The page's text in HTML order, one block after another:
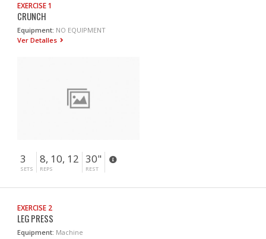
EXERCISE 1
CRUNCH
Equipment: NO EQUIPMENT
Ver Detalles
3
SETS
8, 10, 12
REPS
30"
REST
EXERCISE 2
LEG PRESS
Equipment: Machine